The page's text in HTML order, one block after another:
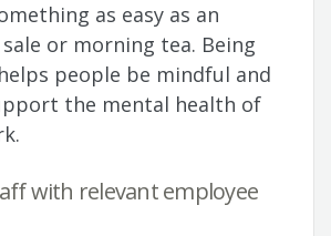
as easy as an
or morning tea. Being
people be mindful and
the mental health of
with relevant employee